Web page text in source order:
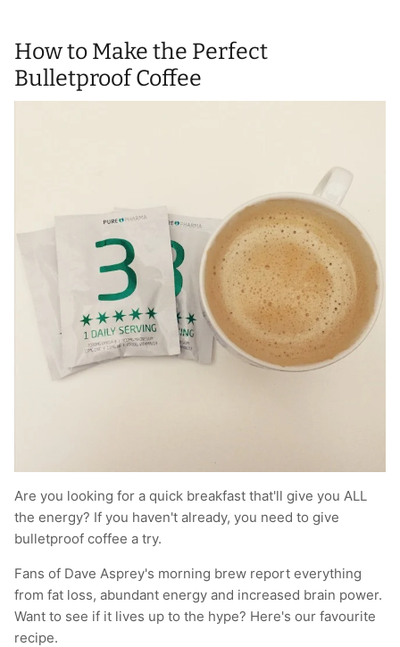
How to Make the Perfect
Bulletproof Coffee
Are you looking for a quick breakfast that'll give you ALL
the energy? If you haven't already, you need to give
bulletproof coffee a try.
Fans of Dave Asprey's morning brew report everything
from fat loss, abundant energy and increased brain power.
Want to see if it lives up to the hype? Here's our favourite
recipe.